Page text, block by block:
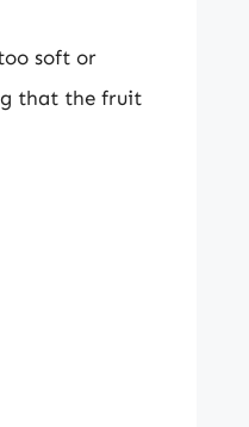
soft or
that the fruit